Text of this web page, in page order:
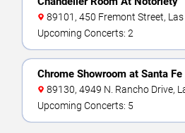
89101, 450 Fremont Street, Las
Upcoming Concerts: 2
Chrome Showroom at Santa
89130, 4949 N. Rancho Drive,
Upcoming Concerts: 5